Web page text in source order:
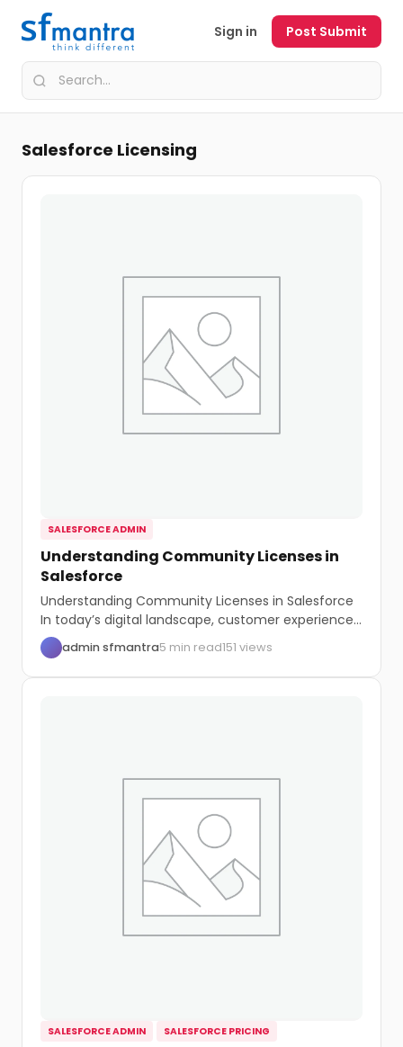
Sign in Post Submit
Salesforce Licensing
SALESFORCE ADMIN
Understanding Community Licenses in
Salesforce
Understanding Community Licenses in Salesforce
In today’s digital landscape, customer experience
is paramount. Salesforce, a...
admin sfmantra5 min read151 views
SALESFORCE ADMIN SALESFORCE PRICING